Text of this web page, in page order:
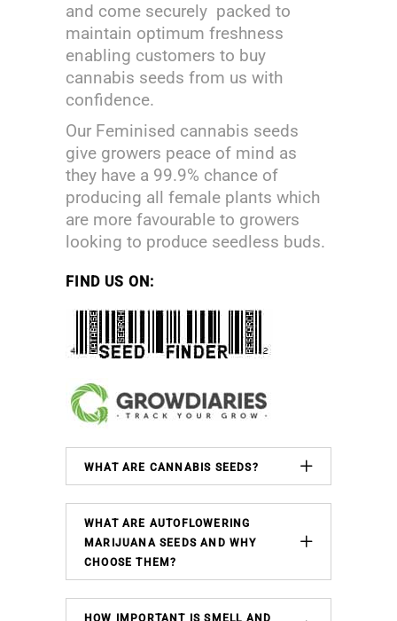
and come securely packed to
maintain optimum freshness
enabling customers to buy
cannabis seeds from us with
confidence.
Our Feminised cannabis seeds
give growers peace of mind as
they have a 99.9% chance of
producing all female plants which
are more favourable to growers
looking to produce seedless buds.
FIND US ON:
WHAT ARE CANNABIS SEEDS?
WHAT ARE AUTOFLOWERING
MARIJUANA SEEDS AND WHY
CHOOSE THEM?
HOW IMPORTANT IS SMELL AND